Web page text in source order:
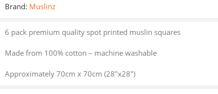
Brand: Muslinz
6 pack premium quality spot printed muslin squares
Made from 100% cotton – machine washable
Approximately 70cm x 70cm (28″x28″)